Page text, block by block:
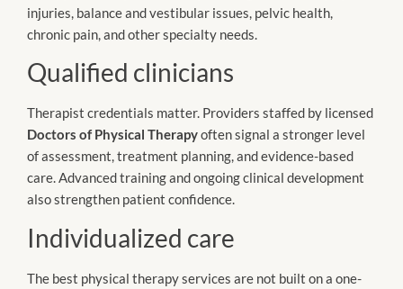
injuries, balance and vestibular issues, pelvic health,
chronic pain, and other specialty needs.
Qualified clinicians
Therapist credentials matter. Providers staffed by licensed
Doctors of Physical Therapyoften signal a stronger level
of assessment, treatment planning, and evidence-based
care. Advanced training and ongoing clinical development
also strengthen patient confidence.
Individualized care
The best physical therapy services are not built on a one-